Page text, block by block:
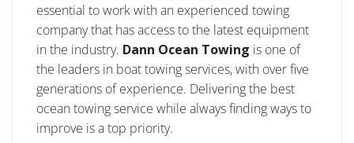
essential to work with an experienced towing
company that has access to the latest equipment
in the industry. Dann Ocean Towing is one of
the leaders in boat towing services, with over five
generations of experience. Delivering the best
ocean towing service while always finding ways to
improve is a top priority.